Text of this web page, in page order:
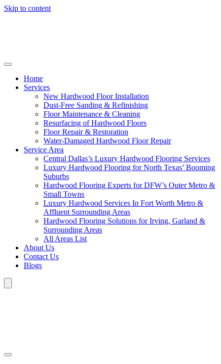
Skip to content
Home
Services
New Hardwood Floor Installation
Dust-Free Sanding & Refinishing
Floor Maintenance & Cleaning
Resurfacing of Hardwood Floors
Floor Repair & Restoration
Water-Damaged Hardwood Floor Repair
Service Area
Central Dallas’s Luxury Hardwood Flooring Services
Luxury Hardwood Flooring for North Texas’ Booming
Suburbs
Hardwood Flooring Experts for DFW’s Outer Metro &
Small Towns
Luxury Hardwood Services In Fort Worth Metro &
Affluent Surrounding Areas
Hardwood Flooring Solutions for Irving, Garland &
Surrounding Areas
All Areas List
About Us
Contact Us
Blogs